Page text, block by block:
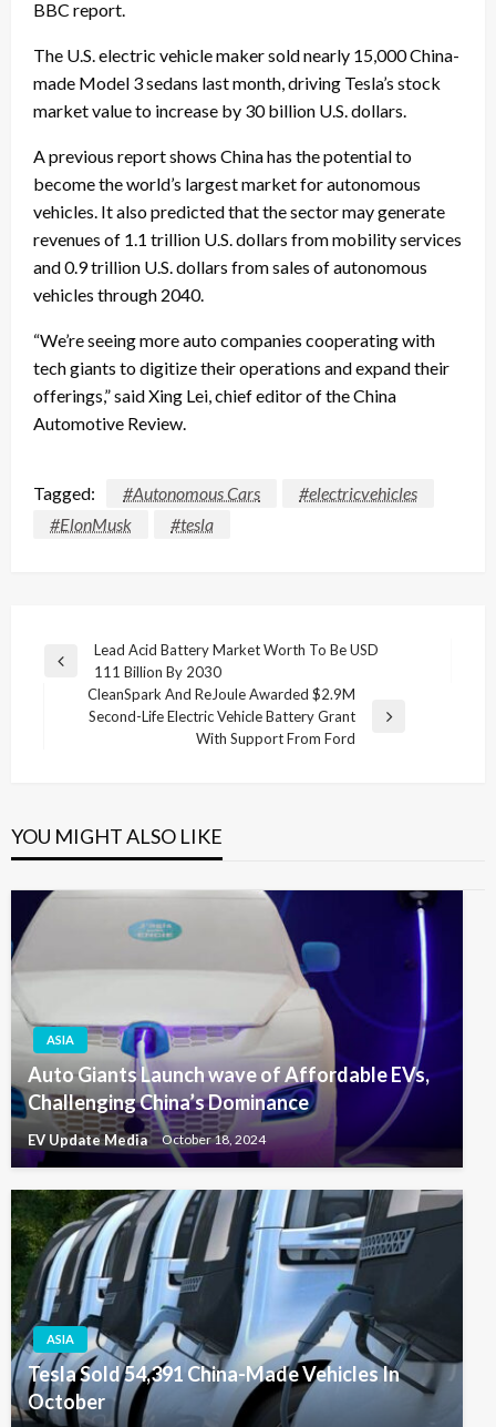
BBC report.
The U.S. electric vehicle maker sold nearly 15,000 China-
made Model 3 sedans last month, driving Tesla’s stock
market value to increase by 30 billion U.S. dollars.
A previous report shows China has the potential to
become the world’s largest market for autonomous
vehicles. It also predicted that the sector may generate
revenues of 1.1 trillion U.S. dollars from mobility services
and 0.9 trillion U.S. dollars from sales of autonomous
vehicles through 2040.
“We’re seeing more auto companies cooperating with
tech giants to digitize their operations and expand their
offerings,” said Xing Lei, chief editor of the China
Automotive Review.
Tagged: #Autonomous Cars
#electricvehicles
#ElonMusk
#tesla
Post
navigation
Previous
Lead Acid Battery Market Worth To Be USD
111 Billion By 2030
Next
CleanSpark And ReJoule Awarded $2.9M
Second-Life Electric Vehicle Battery Grant
With Support From Ford
YOU MIGHT ALSO LIKE
ASIA
Auto Giants Launch wave of Affordable EVs,
Challenging China’s Dominance
EV Update Media October 18, 2024
ASIA
Tesla Sold 54,391 China-Made Vehicles In
October